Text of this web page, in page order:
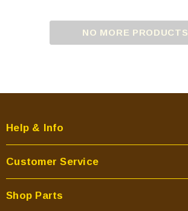
NO MORE PRODUCTS
Help & Info
Customer Service
Shop Parts